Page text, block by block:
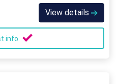
View details
info